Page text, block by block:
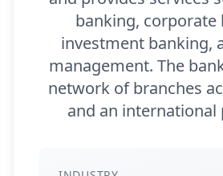
banking, corporate
investment banking,
management. The
network of branches
and an international